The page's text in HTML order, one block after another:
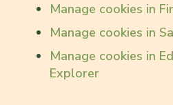
Manage cookies in
Manage cookies in
Manage cookies in
Explorer